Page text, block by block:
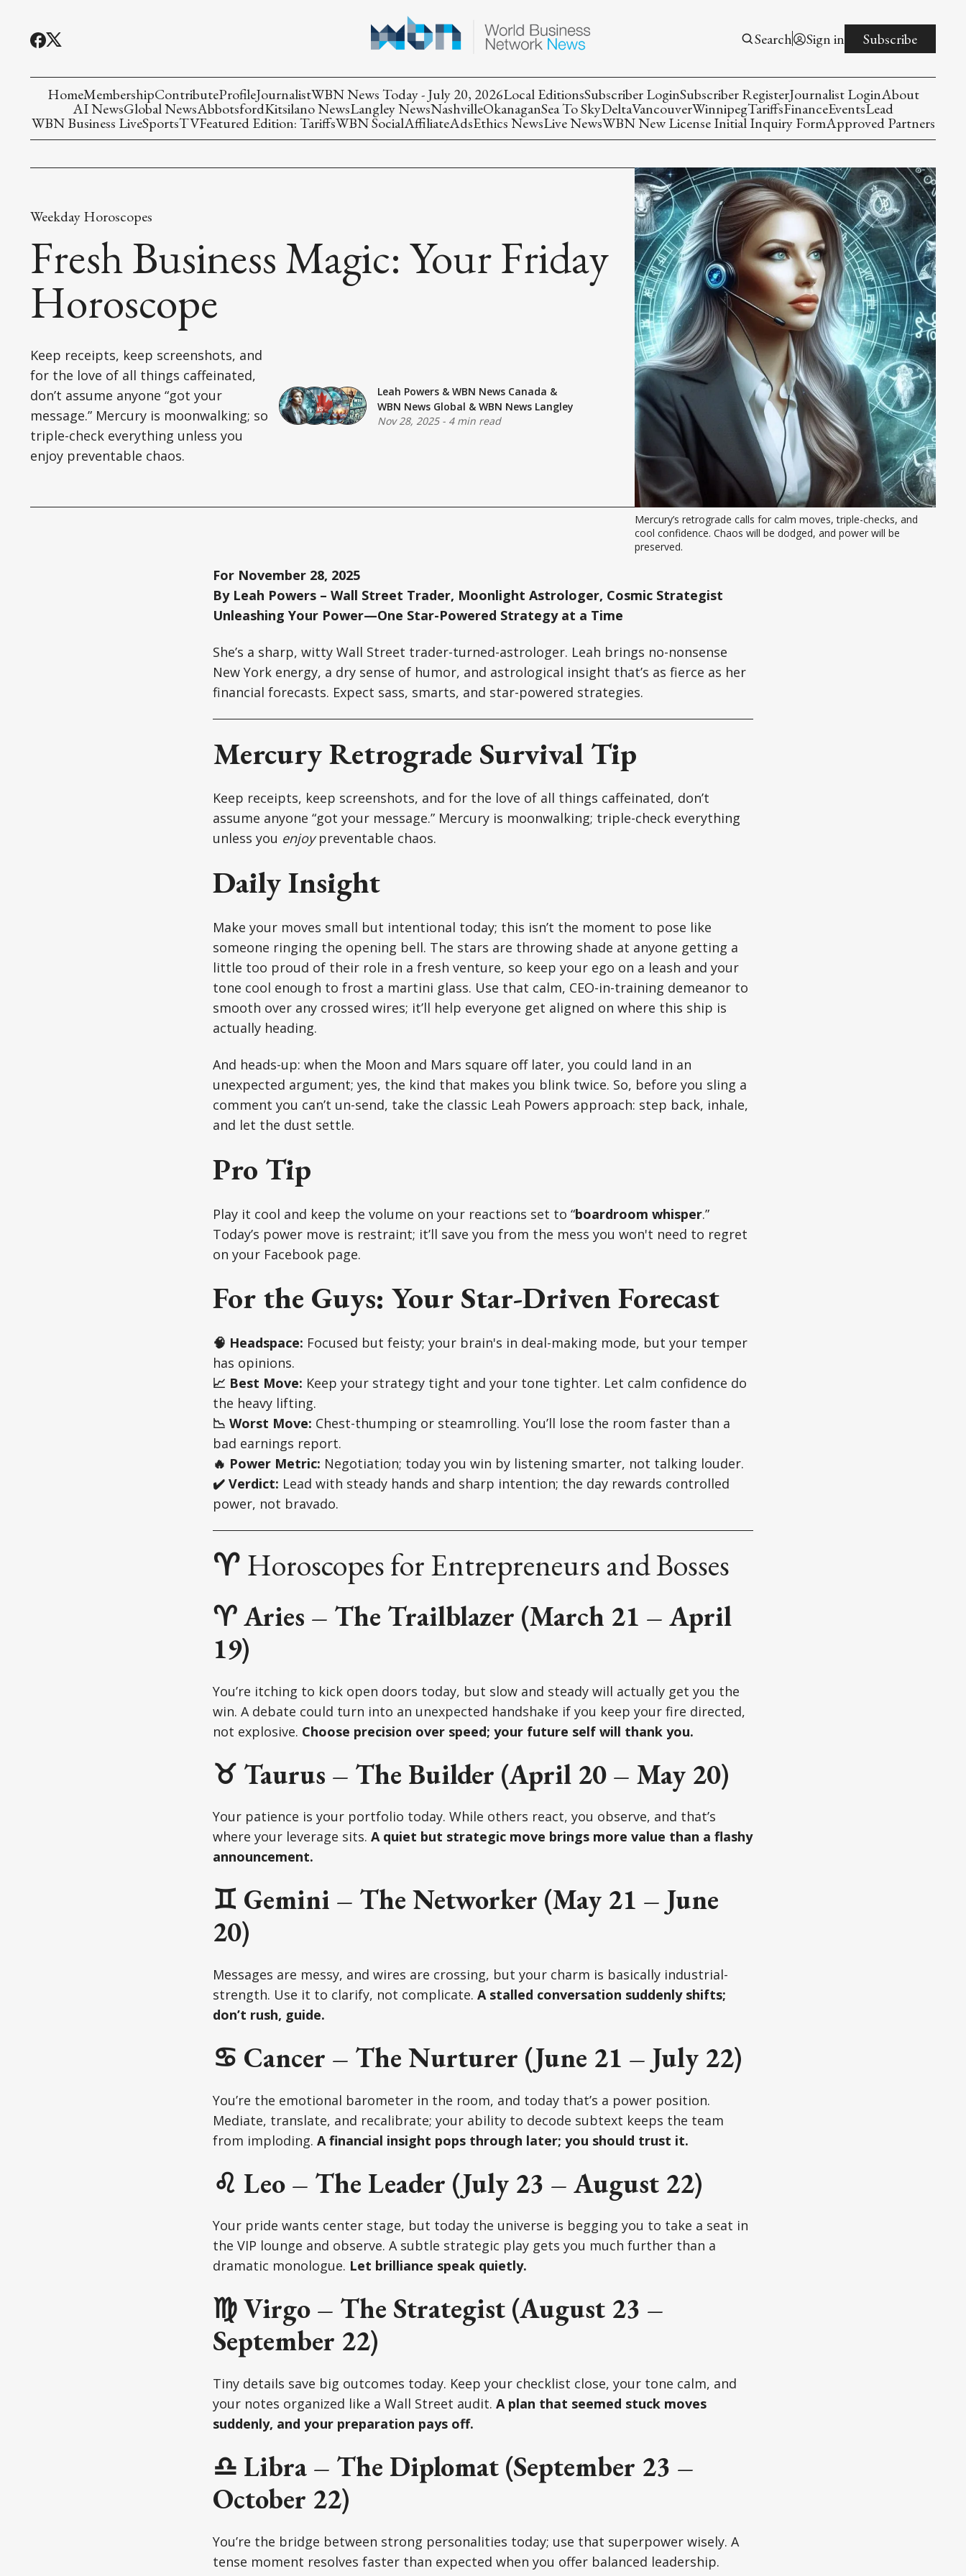
Search Sign in Subscribe
HomeMembershipContributeProfileJournalistWBN News Today - July 20, 2026Local EditionsSubscriber LoginSubscriber RegisterJournalist LoginAbout
AI NewsGlobal NewsAbbotsfordKitsilano NewsLangley NewsNashvilleOkanaganSea To SkyDeltaVancouverWinnipegTariffsFinanceEventsLead
WBN Business LiveSportsTVFeatured Edition: TariffsWBN SocialAffiliateAdsEthics NewsLive NewsWBN New License Initial Inquiry FormApproved Partners
Weekday Horoscopes
Fresh Business Magic: Your Friday
Horoscope
Keep receipts, keep screenshots, and
for the love of all things caffeinated,
don’t assume anyone “got your
message.” Mercury is moonwalking; so
triple-check everything unless you
enjoy preventable chaos.
Leah Powers& WBN News Canada &
WBN News Global & WBN News Langley
Nov 28, 2025- 4 min read
Mercury’s retrograde calls for calm moves, triple-checks, and
cool confidence. Chaos will be dodged, and power will be
preserved.
For November 28, 2025
By Leah Powers – Wall Street Trader, Moonlight Astrologer, Cosmic Strategist
Unleashing Your Power—One Star-Powered Strategy at a Time
She’s a sharp, witty Wall Street trader-turned-astrologer. Leah brings no-nonsense
New York energy, a dry sense of humor, and astrological insight that’s as fierce as her
financial forecasts. Expect sass, smarts, and star-powered strategies.
Mercury Retrograde Survival Tip
Keep receipts, keep screenshots, and for the love of all things caffeinated, don’t
assume anyone “got your message.” Mercury is moonwalking; triple-check everything
unless you enjoypreventable chaos.
Daily Insight
Make your moves small but intentional today; this isn’t the moment to pose like
someone ringing the opening bell. The stars are throwing shade at anyone getting a
little too proud of their role in a fresh venture, so keep your ego on a leash and your
tone cool enough to frost a martini glass. Use that calm, CEO-in-training demeanor to
smooth over any crossed wires; it’ll help everyone get aligned on where this ship is
actually heading.
And heads-up: when the Moon and Mars square off later, you could land in an
unexpected argument; yes, the kind that makes you blink twice. So, before you sling a
comment you can’t un-send, take the classic Leah Powers approach: step back, inhale,
and let the dust settle.
Pro Tip
Play it cool and keep the volume on your reactions set to “boardroom whisper.”
Today’s power move is restraint; it’ll save you from the mess you won't need to regret
on your Facebook page.
For the Guys: Your Star-Driven Forecast
🧠 Headspace: Focused but feisty; your brain's in deal-making mode, but your temper
has opinions.
📈 Best Move: Keep your strategy tight and your tone tighter. Let calm confidence do
the heavy lifting.
📉 Worst Move: Chest-thumping or steamrolling. You’ll lose the room faster than a
bad earnings report.
🔥 Power Metric: Negotiation; today you win by listening smarter, not talking louder.
✔️ Verdict: Lead with steady hands and sharp intention; the day rewards controlled
power, not bravado.
♈ Horoscopes for Entrepreneurs and Bosses
♈ Aries – The Trailblazer (March 21 – April
19)
You’re itching to kick open doors today, but slow and steady will actually get you the
win. A debate could turn into an unexpected handshake if you keep your fire directed,
not explosive. Choose precision over speed; your future self will thank you.
♉ Taurus – The Builder (April 20 – May 20)
Your patience is your portfolio today. While others react, you observe, and that’s
where your leverage sits. A quiet but strategic move brings more value than a flashy
announcement.
♊ Gemini – The Networker (May 21 – June
20)
Messages are messy, and wires are crossing, but your charm is basically industrial-
strength. Use it to clarify, not complicate. A stalled conversation suddenly shifts;
don’t rush, guide.
♋ Cancer – The Nurturer (June 21 – July 22)
You’re the emotional barometer in the room, and today that’s a power position.
Mediate, translate, and recalibrate; your ability to decode subtext keeps the team
from imploding. A financial insight pops through later; you should trust it.
♌ Leo – The Leader (July 23 – August 22)
Your pride wants center stage, but today the universe is begging you to take a seat in
the VIP lounge and observe. A subtle strategic play gets you much further than a
dramatic monologue. Let brilliance speak quietly.
♍ Virgo – The Strategist (August 23 –
September 22)
Tiny details save big outcomes today. Keep your checklist close, your tone calm, and
your notes organized like a Wall Street audit. A plan that seemed stuck moves
suddenly, and your preparation pays off.
♎ Libra – The Diplomat (September 23 –
October 22)
You’re the bridge between strong personalities today; use that superpower wisely. A
tense moment resolves faster than expected when you offer balanced leadership.